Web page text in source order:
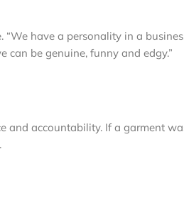
have a personality in a
be genuine, funny and edgy.”
and accountability. If a garment